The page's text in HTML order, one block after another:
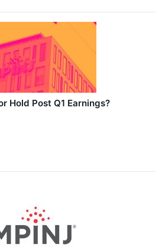
Hold Post Q1 Earnings?